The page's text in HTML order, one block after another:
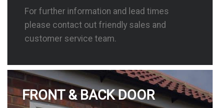
For further information and lead times
please contact out friendly sales and
customer service team.
FRONT & BACK DOOR